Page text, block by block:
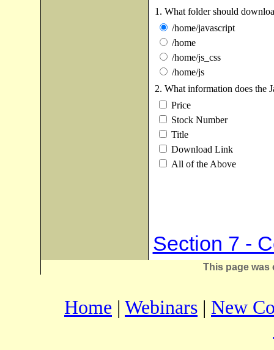
1. What folder should
/home/javascript
/home
/home/js_css
/home/js
2. What information does the
Price
Stock Number
Title
Download Link
All of the Above
Section 7 -
This page was
Home | Webinars | New